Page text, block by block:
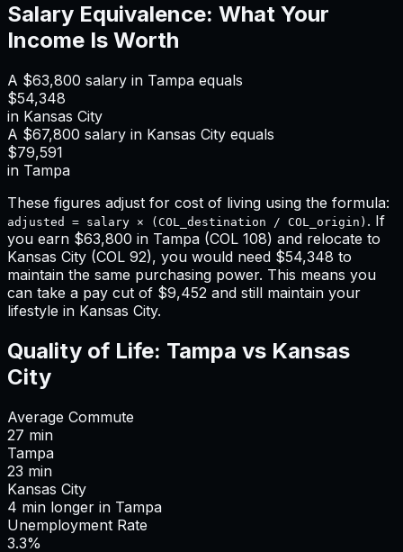
Salary Equivalence: What Your
Income Is Worth
A $63,800 salary in Tampa equals
$54,348
in Kansas City
A $67,800 salary in Kansas City equals
$79,591
in Tampa
These figures adjust for cost of living using the formula:
adjusted = salary × (COL_destination / COL_origin) . If
you earn $63,800 in Tampa (COL 108) and relocate to
Kansas City (COL 92), you would need $54,348 to
maintain the same purchasing power. This means you
can take a pay cut of $9,452 and still maintain your
lifestyle in Kansas City.
Quality of Life: Tampa vs Kansas
City
Average Commute
27 min
Tampa
23 min
Kansas City
4 min longer in Tampa
Unemployment Rate
3.3%